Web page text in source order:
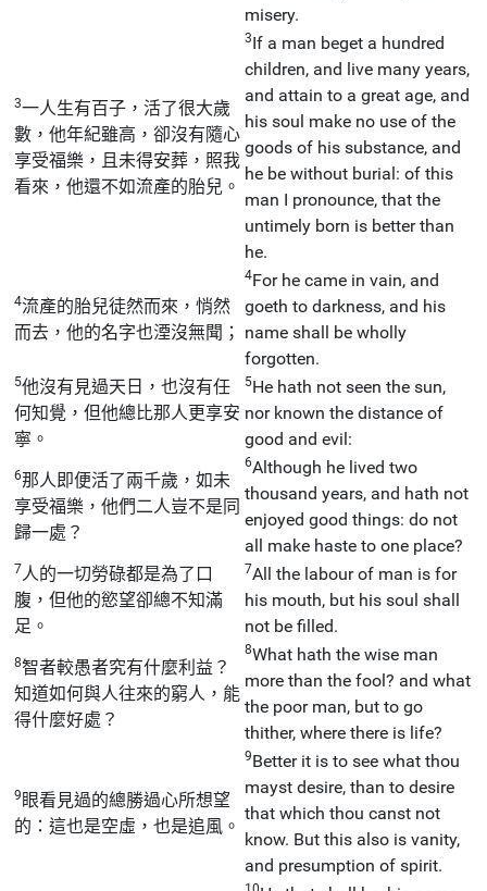
misery.
3一人生有百子，活了很大歲
數，他年紀雖高，卻沒有隨心
享受福樂，且未得安葬，照我
看來，他還不如流產的胎兒。
3If a man beget a hundred
children, and live many years,
and attain to a great age, and
his soul make no use of the
goods of his substance, and
he be without burial: of this
man I pronounce, that the
untimely born is better than
he.
4流產的胎兒徒然而來，悄然
而去，他的名字也湮沒無聞；
4For he came in vain, and
goeth to darkness, and his
name shall be wholly
forgotten.
5他沒有見過天日，也沒有任
何知覺，但他總比那人更享安
寧。
5He hath not seen the sun,
nor known the distance of
good and evil:
6那人即便活了兩千歲，如未
享受福樂，他們二人豈不是同
歸一處？
6Although he lived two
thousand years, and hath not
enjoyed good things: do not
all make haste to one place?
7人的一切勞碌都是為了口
腹，但他的慾望卻總不知滿
足。
7All the labour of man is for
his mouth, but his soul shall
not be filled.
8智者較愚者究有什麼利益？
知道如何與人往來的窮人，能
得什麼好處？
8What hath the wise man
more than the fool? and what
the poor man, but to go
thither, where there is life?
9 眼看見過的總勝過心所想望
的：這也是空虛，也是追風。
9Better it is to see what thou
mayst desire, than to desire
that which thou canst not
know. But this also is vanity,
and presumption of spirit.